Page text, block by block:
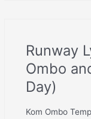
Runway
Ombo
Day)
Kom Ombo